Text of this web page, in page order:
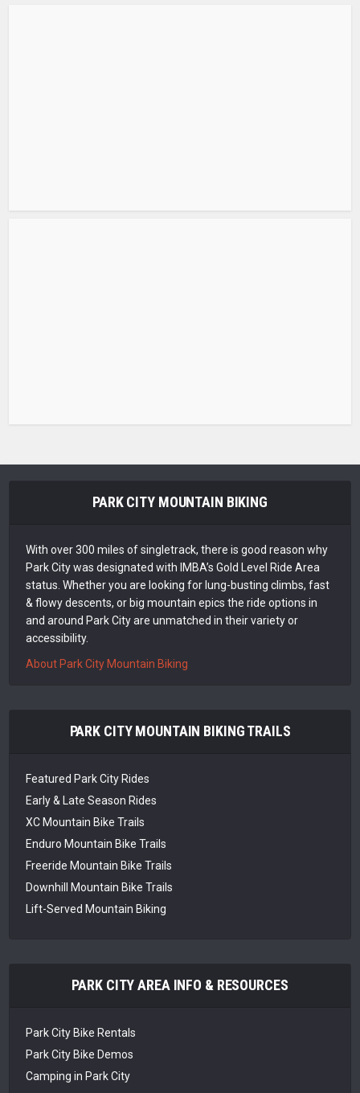
PARK CITY MOUNTAIN BIKING
With over 300 miles of singletrack, there is good reason why
Park City was designated with IMBA’s Gold Level Ride Area
status. Whether you are looking for lung-busting climbs, fast
& flowy descents, or big mountain epics the ride options in
and around Park City are unmatched in their variety or
accessibility.
About Park City Mountain Biking
PARK CITY MOUNTAIN BIKING TRAILS
Featured Park City Rides
Early & Late Season Rides
XC Mountain Bike Trails
Enduro Mountain Bike Trails
Freeride Mountain Bike Trails
Downhill Mountain Bike Trails
Lift-Served Mountain Biking
PARK CITY AREA INFO & RESOURCES
Park City Bike Rentals
Park City Bike Demos
Camping in Park City